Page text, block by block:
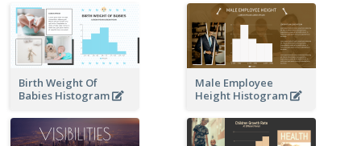
Birth Weight Of
Babies Histogram
Male Employee
Height Histogram